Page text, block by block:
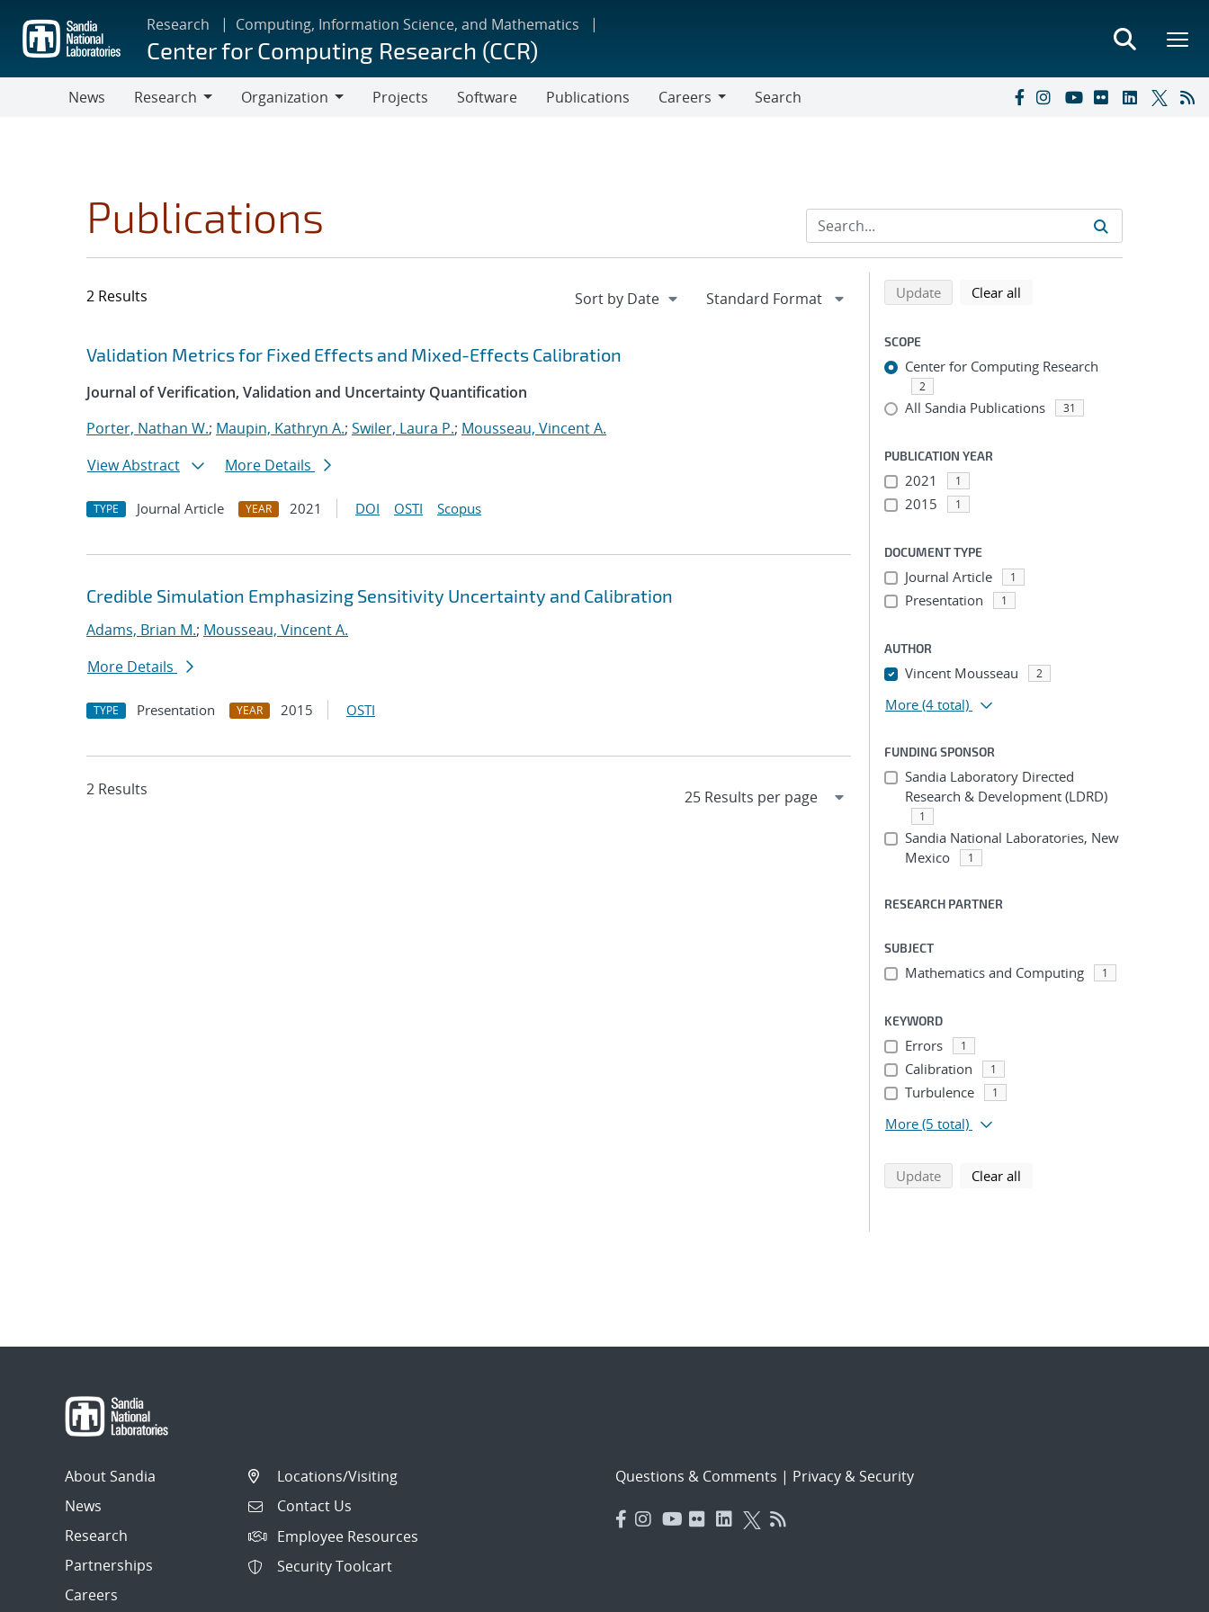
main
content
Research Computing, Information Science, and Mathematics
Center for Computing Research (CCR)
News
Research
Organization
Projects Software Publications
Careers
Search
Publications
2 Results
Search results
Jump to search filters
Validation Metrics for Fixed Effects and Mixed-Effects Calibration
Journal of Verification, Validation and Uncertainty Quantification
Porter, Nathan W.; Maupin, Kathryn A.; Swiler, Laura P.; Mousseau, Vincent A.
View Abstract
More Details
TYPE Journal Article YEAR 2021 DOI OSTI Scopus
Credible Simulation Emphasizing Sensitivity Uncertainty and Calibration
Adams, Brian M.; Mousseau, Vincent A.
More Details
TYPE Presentation YEAR 2015 OSTI
2 Results
Refine search results
Back to top of search results
Updatesearch using selected filters
Clear all
SCOPE
Center for Computing Research
2
All Sandia Publications 31
PUBLICATION YEAR
2021 1
2015 1
DOCUMENT TYPE
Journal Article 1
Presentation 1
AUTHOR
Vincent Mousseau 2
More (4 total)
FUNDING SPONSOR
Sandia Laboratory Directed
Research & Development (LDRD)
1
Sandia National Laboratories, New
Mexico
1
RESEARCH PARTNER
SUBJECT
Mathematics and Computing 1
KEYWORD
Errors 1
Calibration 1
Turbulence 1
More (5 total)
Updatesearch using selected filters
Clear all
About Sandia
News
Research
Partnerships
Careers
Locations/Visiting
Contact Us
Employee Resources
Security Toolcart
Questions & Comments | Privacy & Security